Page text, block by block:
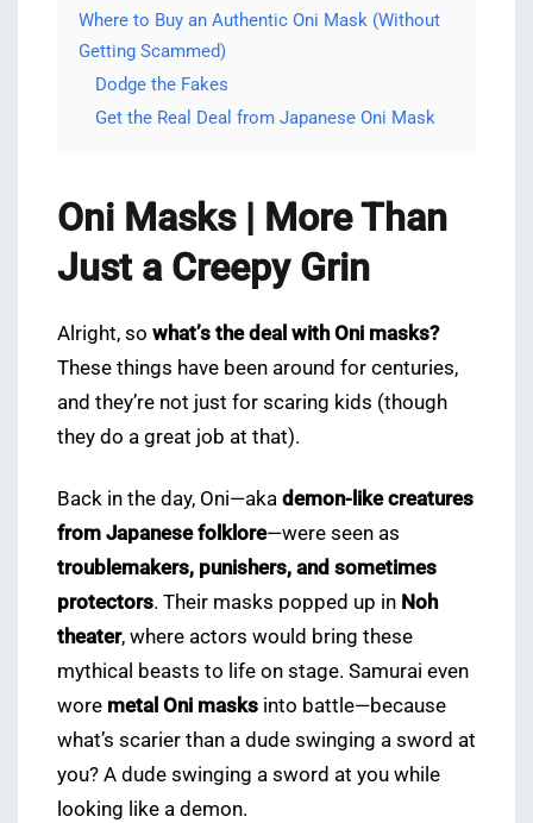
Where to Buy an Authentic Oni Mask (Without
Getting Scammed)
Dodge the Fakes
Get the Real Deal from Japanese Oni Mask
Oni Masks | More Than
Just a Creepy Grin
Alright, so what’s the deal with Oni masks?
These things have been around for centuries,
and they’re not just for scaring kids (though
they do a great job at that).
Back in the day, Oni—aka demon-like creatures
from Japanese folklore—were seen as
troublemakers, punishers, and sometimes
protectors. Their masks popped up in Noh
theater, where actors would bring these
mythical beasts to life on stage. Samurai even
wore metal Oni masks into battle—because
what’s scarier than a dude swinging a sword at
you? A dude swinging a sword at you while
looking like a demon.